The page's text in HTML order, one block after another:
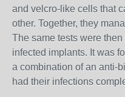
and velcro-like cells that
other. Together, they
The same tests were
infected implants. It was
a combination of an anti-
had their infections